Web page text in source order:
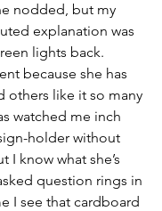
nodded, but my
explanation was
lights back.
because she has
others like it so many
watched me inch
holder without
I know what she’s
question rings in
I see that cardboard